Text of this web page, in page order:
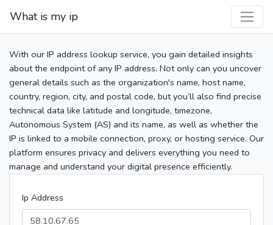
What is my ip
With our IP address lookup service, you gain detailed insights
about the endpoint of any IP address. Not only can you uncover
general details such as the organization's name, host name,
country, region, city, and postal code, but you’ll also find precise
technical data like latitude and longitude, timezone,
Autonomous System (AS) and its name, as well as whether the
IP is linked to a mobile connection, proxy, or hosting service. Our
platform ensures privacy and delivers everything you need to
manage and understand your digital presence efficiently.
Ip Address